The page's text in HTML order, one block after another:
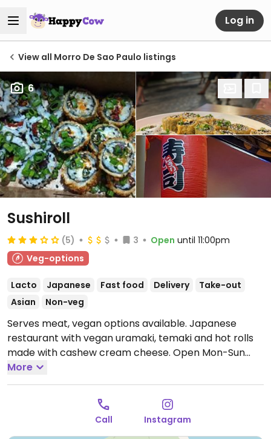
Log in
View all Morro De Sao Paulo listings
6
Sushiroll
(5) 3 Open until 11:00pm
Veg-options
Lacto Japanese Fast food Delivery
Take-out
Asian
Non-veg
Serves meat, vegan options available. Japanese
restaurant with vegan uramaki, temaki and hot rolls
made with cashew cream cheese. Open Mon-Sun
6:00pm-11:00pm.
More
Call Instagram